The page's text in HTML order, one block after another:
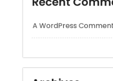
August 2026